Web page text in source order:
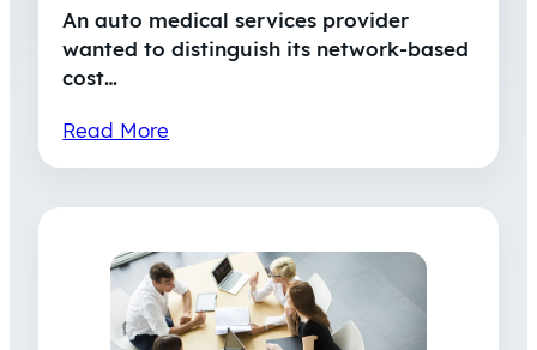
An auto medical services provider
wanted to distinguish its network-based
cost…
Read More